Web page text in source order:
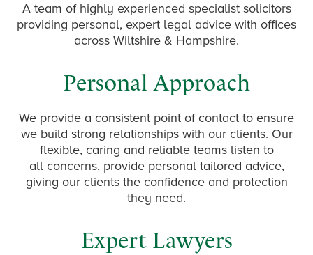
A team of highly experienced specialist solicitors
providing personal, expert legal advice with offices
across Wiltshire & Hampshire.
Personal Approach
We provide a consistent point of contact to ensure
we build strong relationships with our clients. Our
flexible, caring and reliable teams listen to
all concerns, provide personal tailored advice,
giving our clients the confidence and protection
they need.
Expert Lawyers